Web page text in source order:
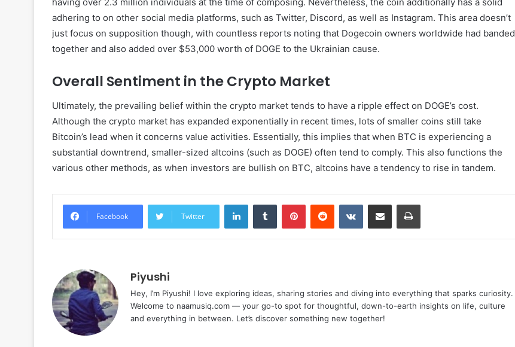
adhering to on other social media platforms, such as Twitter, Discord, as well as Instagram. This area doesn’t
just focus on supposition though, with countless reports noting that Dogecoin owners worldwide had banded
together and also added over $53,000 worth of DOGE to the Ukrainian cause.
Overall Sentiment in the Crypto Market
Ultimately, the prevailing belief within the crypto market tends to have a ripple effect on DOGE’s cost.
Although the crypto market has expanded exponentially in recent times, lots of smaller coins still take
Bitcoin’s lead when it concerns value activities. Essentially, this implies that when BTC is experiencing a
substantial downtrend, smaller-sized altcoins (such as DOGE) often tend to comply. This also functions the
various other methods, as when investors are bullish on BTC, altcoins have a tendency to rise in tandem.
Facebook Twitter
LinkedInTumblr PinterestReddit VKontakteShare via Email Print
Piyushi
Hey, I’m Piyushi! I love exploring ideas, sharing stories and diving into everything that sparks curiosity.
Welcome to naamusiq.com — your go-to spot for thoughtful, down-to-earth insights on life, culture
and everything in between. Let’s discover something new together!